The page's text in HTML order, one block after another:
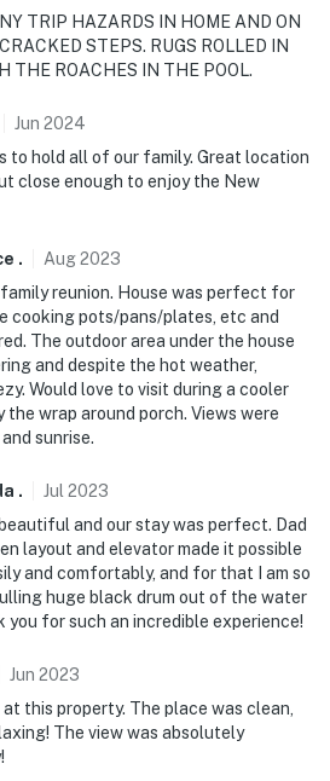
Shop
& crabbing, kayaking,
Quarter: Jackson Square,
Smoothie King Center
New Orleans Int’l Airport
--
can relax knowing that our
be ready for you and that we'll
Even better, if anything is off
it right. You can count on
to make you feel welcome —
TRIP HAZARDS IN HOME AND ON
STEPS. RUGS ROLLED IN
THE ROACHES IN THE POOL.
Jun 2024
to hold all of our family. Great location
close enough to enjoy the New
. Aug2023
reunion. House was perfect for
cooking pots/pans/plates, etc and
The outdoor area under the house
and despite the hot weather,
Would love to visit during a cooler
wrap around porch. Views were
sunrise.
. Jul 2023
and our stay was perfect. Dad
layout and elevator made it possible
and comfortably, and for that I am so
huge black drum out of the water
for such an incredible experience!
Jun 2023
this property. The place was clean,
The view was absolutely